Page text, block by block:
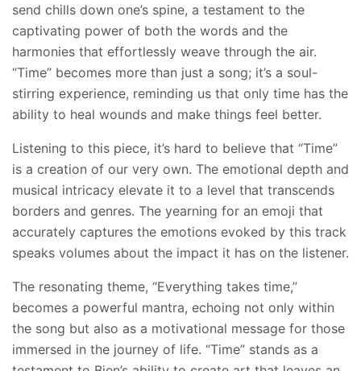
send chills down one’s spine, a testament to the
captivating power of both the words and the
harmonies that effortlessly weave through the air.
“Time” becomes more than just a song; it’s a soul-
stirring experience, reminding us that only time has the
ability to heal wounds and make things feel better.
Listening to this piece, it’s hard to believe that “Time”
is a creation of our very own. The emotional depth and
musical intricacy elevate it to a level that transcends
borders and genres. The yearning for an emoji that
accurately captures the emotions evoked by this track
speaks volumes about the impact it has on the listener.
The resonating theme, “Everything takes time,”
becomes a powerful mantra, echoing not only within
the song but also as a motivational message for those
immersed in the journey of life. “Time” stands as a